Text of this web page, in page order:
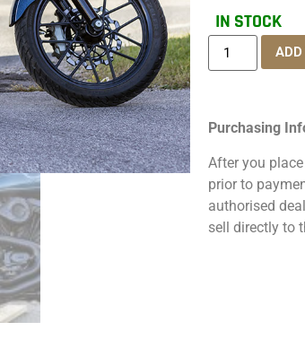
IN STOCK
Purchasing
After you
prior to
authorised
sell directly to